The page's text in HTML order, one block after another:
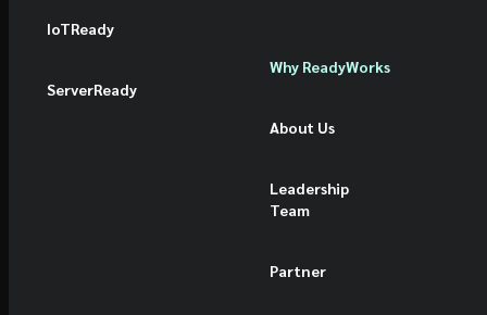
IoTReady
ServerReady
Why ReadyWorks
About Us
Leadership
Team
Partner